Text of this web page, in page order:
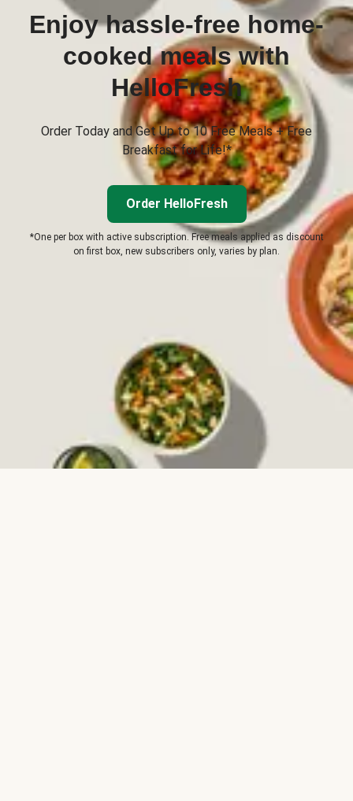
Enjoy hassle-free home-
cooked meals with
HelloFresh
Order Today and Get Up to 10 Free Meals + Free
Breakfast for Life!*
Order HelloFresh
*One per box with active subscription. Free meals applied as discount
on first box, new subscribers only, varies by plan.